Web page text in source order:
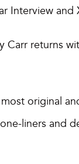
Interview and
Carr returns
original
liners and